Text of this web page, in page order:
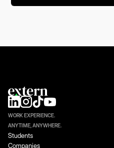
WORK EXPERIENCE.
ANYTIME, ANYWHERE.
Students
Companies